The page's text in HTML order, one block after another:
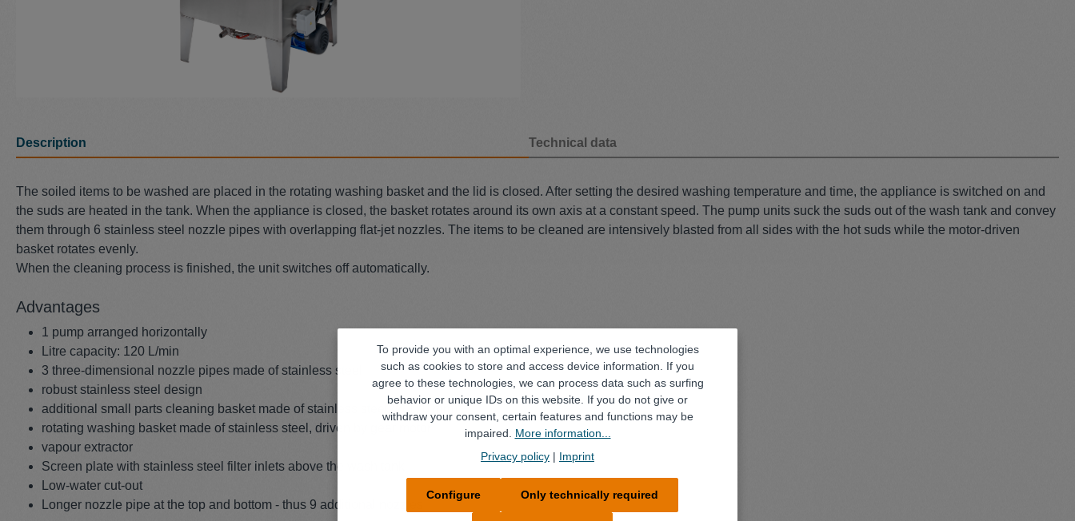
Description Technical data
The soiled items to be washed are placed in the rotating washing basket and the lid is closed. After setting the desired washing temperature and time, the appliance is switched on and
the suds are heated in the tank. When the appliance is closed, the basket rotates around its own axis at a constant speed. The pump units suck the suds out of the wash tank and convey
them through 6 stainless steel nozzle pipes with overlapping flat-jet nozzles. The items to be cleaned are intensively blasted from all sides with the hot suds while the motor-driven
basket rotates evenly.
When the cleaning process is finished, the unit switches off automatically.
Advantages
1 pump arranged horizontally
Litre capacity: 120 L/min
3 three-dimensional nozzle pipes made of stainless steel
robust stainless steel design
additional small parts cleaning basket made of stainless steel (Ø 170 mm)
rotating washing basket made of stainless steel, driven by gear motor
vapour extractor
Screen plate with stainless steel filter inlets above the wash tank
Low-water cut-out
Longer nozzle pipe at the top and bottom - thus 9 additional nozzles
To provide you with an optimal experience, we use technologies
such as cookies to store and access device information. If you
agree to these technologies, we can process data such as surfing
behavior or unique IDs on this website. If you do not give or
withdraw your consent, certain features and functions may be
impaired. More information...
Privacy policy | Imprint
Only technically required
Configure